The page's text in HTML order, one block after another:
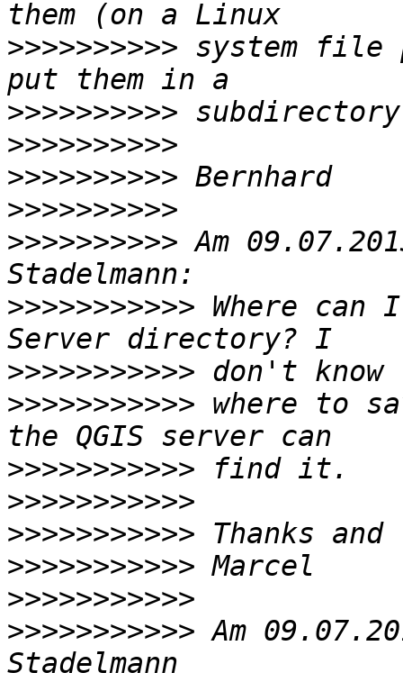
>>>>>>>>>> system file
>>>>>>>>>>
>>>>>>>>>>
>>>>>>>>>>
>>>>>>>>>>
>>>>>>>>>> Am
>>>>>>>>>>> Where can
>>>>>>>>>>>
>>>>>>>>>>> where to
>>>>>>>>>>>
>>>>>>>>>>>
>>>>>>>>>>>
>>>>>>>>>>>
>>>>>>>>>>>
>>>>>>>>>>> Am